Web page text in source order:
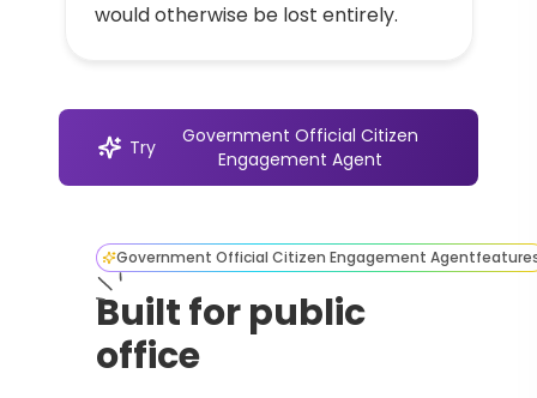
would otherwise be lost entirely.
Try
Government Official Citizen
Engagement Agent
Government Official Citizen Engagement Agent
Built for public
office